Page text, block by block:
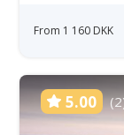
From 1 160 DKK
5.00